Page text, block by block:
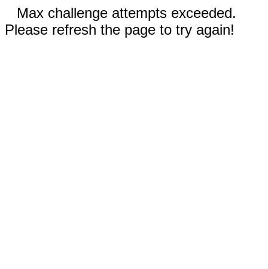
Max challenge attempts exceeded.
Please refresh the page to try again!